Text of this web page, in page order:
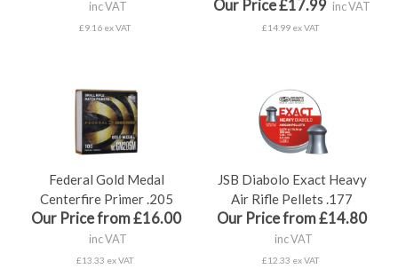
inc VAT
£9.16 ex VAT
Our Price £17.99 inc VAT
£14.99 ex VAT
Federal Gold Medal
Centerfire Primer .205
Our Price from £16.00
inc VAT
£13.33 ex VAT
JSB Diabolo Exact Heavy
Air Rifle Pellets .177
Our Price from £14.80
inc VAT
£12.33 ex VAT